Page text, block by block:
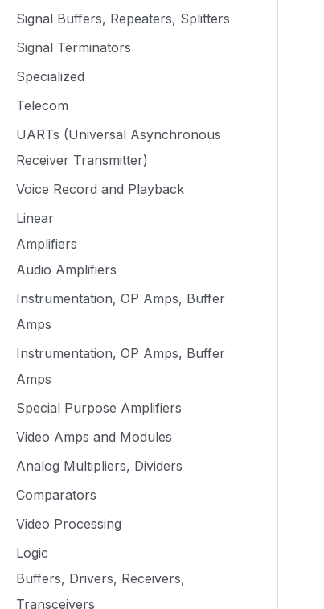
Signal Buffers, Repeaters, Splitters
Signal Terminators
Specialized
Telecom
UARTs (Universal Asynchronous
Receiver Transmitter)
Voice Record and Playback
Linear
Amplifiers
Audio Amplifiers
Instrumentation, OP Amps, Buffer
Amps
Instrumentation, OP Amps, Buffer
Amps
Special Purpose Amplifiers
Video Amps and Modules
Analog Multipliers, Dividers
Comparators
Video Processing
Logic
Buffers, Drivers, Receivers,
Transceivers